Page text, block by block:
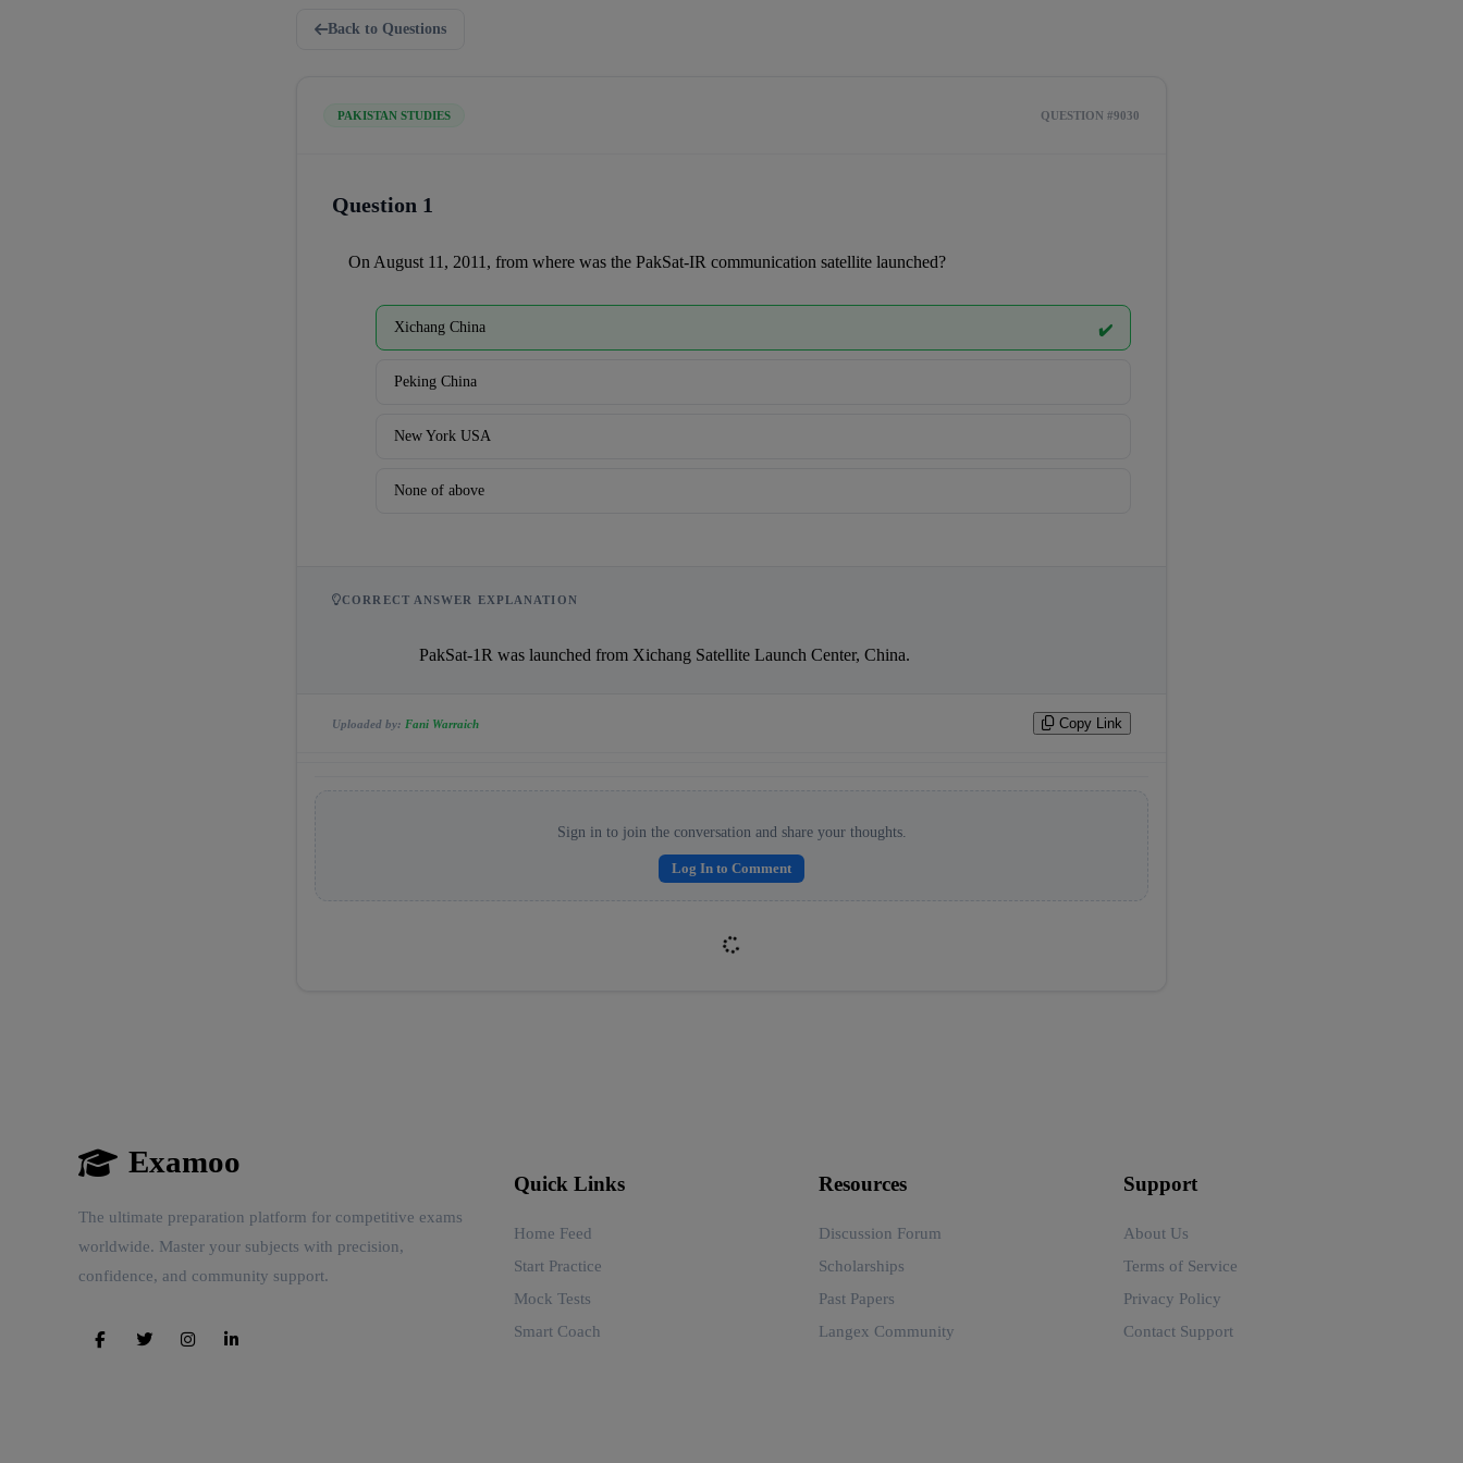
Back to Questions
PAKISTAN STUDIES QUESTION #9030
Question 1
On August 11, 2011, from where was the PakSat-IR communication satellite launched?
Xichang China ✔️
Peking China
New York USA
None of above
CORRECT ANSWER EXPLANATION
                    PakSat-1R was launched from Xichang Satellite Launch Center, China.
Uploaded by: Fani Warraich Copy Link
Sign in to join the conversation and share your thoughts.
Log In to Comment
Examoo
The ultimate preparation platform for competitive exams
worldwide. Master your subjects with precision,
confidence, and community support.
Quick Links
Home Feed
Start Practice
Mock Tests
Smart Coach
Resources
Discussion Forum
Scholarships
Past Papers
Langex Community
Support
About Us
Terms of Service
Privacy Policy
Contact Support